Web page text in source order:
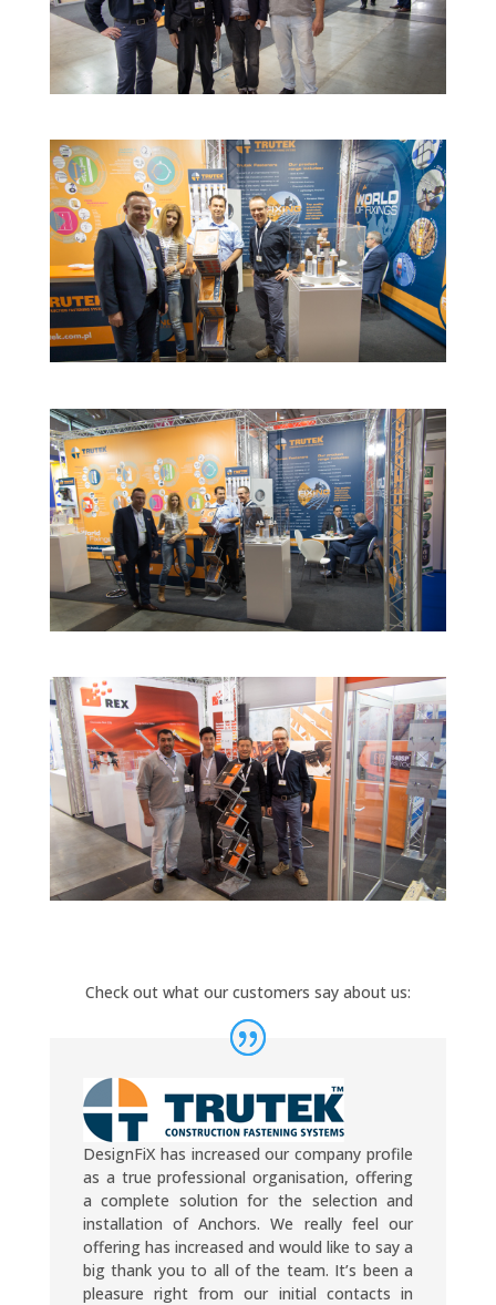
Check out what our customers say about us:
DesignFiX has increased our company profile
as a true professional organisation, offering
a complete solution for the selection and
installation of Anchors. We really feel our
offering has increased and would like to say a
big thank you to all of the team. It’s been a
pleasure right from our initial contacts in